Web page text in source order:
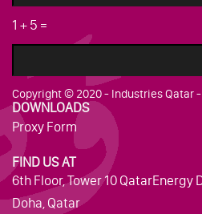
1 + 5 =
Copyright © 2020 - Industries Qatar
DOWNLOADS
Proxy Form
FIND US AT
6th Floor, Tower 10 QatarEnergy
Doha, Qatar